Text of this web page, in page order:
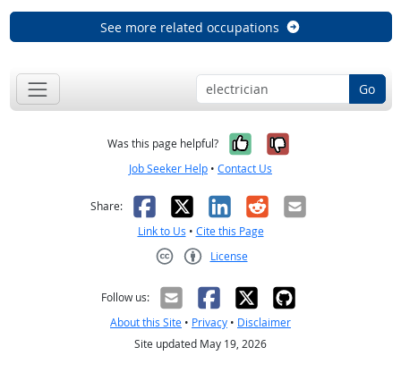
See more related occupations
Go
Was this page helpful? Yes, it was
No, it was
Job Seeker Help • Contact Us
Share: Facebook
X LinkedIn
RedditEmail
Link to Us • Cite this Page
License
Follow us:
About this Site • Privacy • Disclaimer
Site updated May 19, 2026